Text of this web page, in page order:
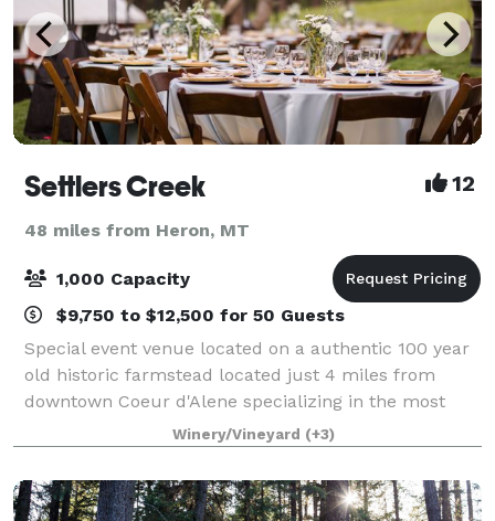
Settlers Creek 12
48 miles from Heron, MT
1,000 Capacity
$9,750 to $12,500 for 50 Guests
Special event venue located on a authentic 100 year
old historic farmstead located just 4 miles from
downtown Coeur d'Alene specializing in the most
elegant all-inclusive events, with a "just show-up"
approach to full service! No extras, c
Winery/Vineyard (+3)